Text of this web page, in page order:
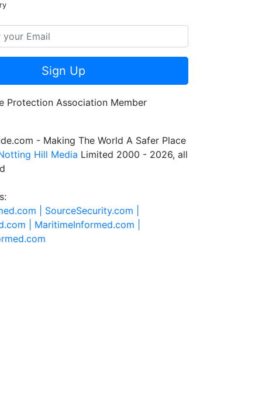
Sign Up
- Making The World A Safer Place
Hill Media Limited 2000 - 2026, all
| SourceSecurity.com |
| MaritimeInformed.com |